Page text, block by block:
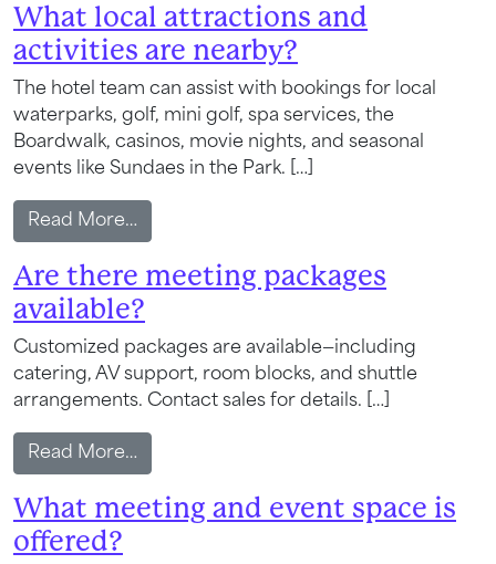
Wait! Your Ocean City Escape Awaits...
Can we email
your booking
details to you?
Don't leave your beach retreat unfinished.
Let us email your booking details so you
can pick up where you left off and secure
the only true resort experience in Ocean
What local attractions and
activities are nearby?
The hotel team can assist with bookings for local
waterparks, golf, mini golf, spa services, the
Boardwalk, casinos, movie nights, and seasonal
events like Sundaes in the Park. […]
Read More…
Are there meeting packages
available?
Customized packages are available—including
catering, AV support, room blocks, and shuttle
arrangements. Contact sales for details. […]
Read More…
What meeting and event space is
offered?